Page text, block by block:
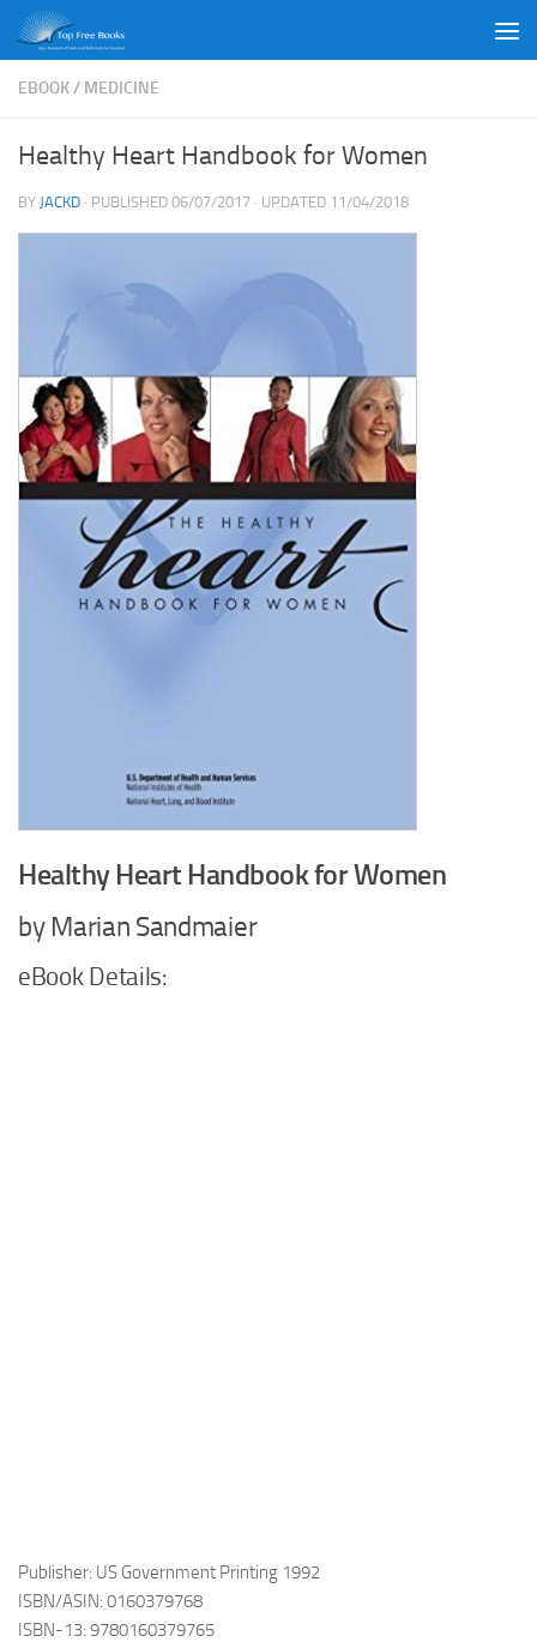
Skip to content
EBOOK/ MEDICINE
Healthy Heart Handbook for Women
BY JACKD · PUBLISHED 06/07/2017 · UPDATED 11/04/2018
Healthy Heart Handbook for Women
by Marian Sandmaier
eBook Details:
Publisher: US Government Printing 1992
ISBN/ASIN: 0160379768
ISBN-13: 9780160379765